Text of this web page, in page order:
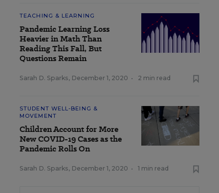
TEACHING & LEARNING
Pandemic Learning Loss
Heavier in Math Than
Reading This Fall, But
Questions Remain
Sarah D. Sparks, December 1, 2020 • 2 min read
STUDENT WELL-BEING &
MOVEMENT
Children Account for More
New COVID-19 Cases as the
Pandemic Rolls On
Sarah D. Sparks, December 1, 2020 • 1 min read